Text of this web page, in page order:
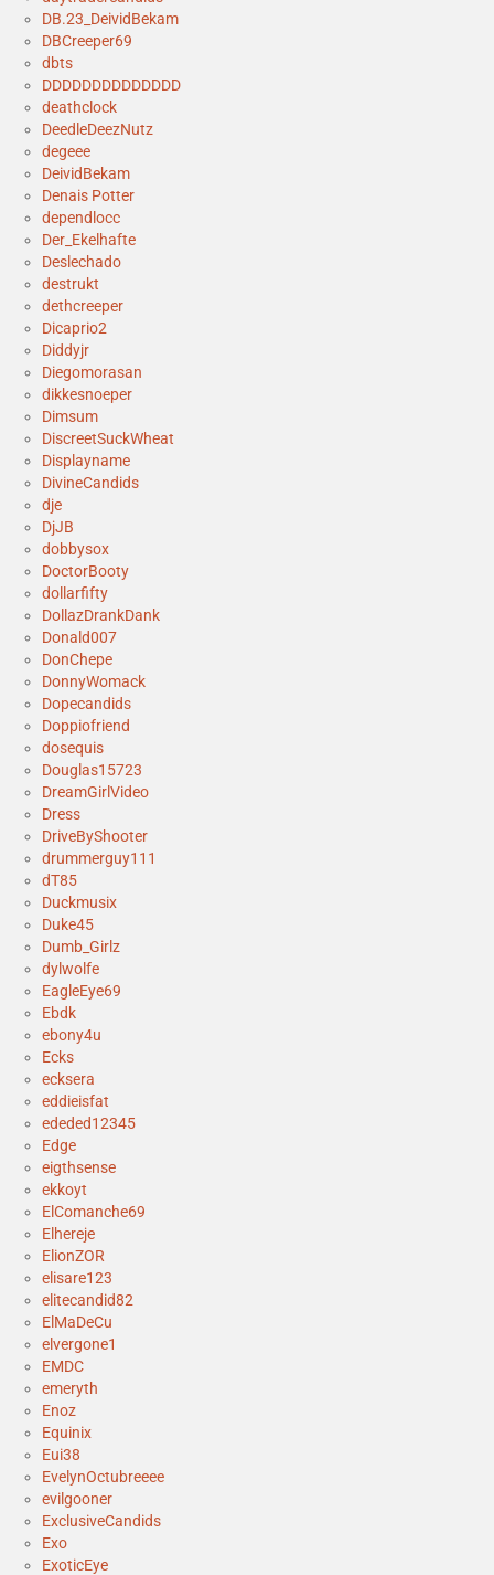
DB.23_DeividBekam
DBCreeper69
dbts
DDDDDDDDDDDDDD
deathclock
DeedleDeezNutz
degeee
DeividBekam
Denais Potter
dependlocc
Der_Ekelhafte
Deslechado
destrukt
dethcreeper
Dicaprio2
Diddyjr
Diegomorasan
dikkesnoeper
Dimsum
DiscreetSuckWheat
Displayname
DivineCandids
dje
DjJB
dobbysox
DoctorBooty
dollarfifty
DollazDrankDank
Donald007
DonChepe
DonnyWomack
Dopecandids
Doppiofriend
dosequis
Douglas15723
DreamGirlVideo
Dress
DriveByShooter
drummerguy111
dT85
Duckmusix
Duke45
Dumb_Girlz
dylwolfe
EagleEye69
Ebdk
ebony4u
Ecks
ecksera
eddieisfat
ededed12345
Edge
eigthsense
ekkoyt
ElComanche69
Elhereje
ElionZOR
elisare123
elitecandid82
ElMaDeCu
elvergone1
EMDC
emeryth
Enoz
Equinix
Eui38
EvelynOctubreeee
evilgooner
ExclusiveCandids
Exo
ExoticEye